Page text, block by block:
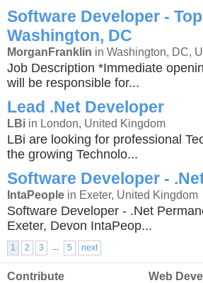
Software Developer -
Washington, DC
MorganFranklin in Washington, DC,
Job Description *Immediate
will be responsible for...
Lead .Net Developer
LBi in London, United Kingdom
LBi are looking for professional
the growing Technolo...
Software Developer -
IntaPeople in Exeter, United Kingdom
Software Developer - .Net
Exeter, Devon IntaPeop...
1 2 3 ... 5 next
Contribute Web